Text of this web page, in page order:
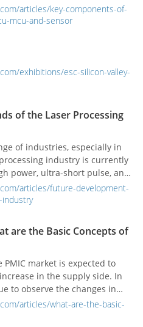
sensors, power
micro-
chip supply chain is complex
in 2021, automakers
supply chain, hoping to
even have the
articles/key-components-of-
mcu-and-sensor
exhibitions/esc-silicon-valley-
of the Laser Processing
of industries, especially in
industry is currently
power, ultra-short pulse, and
articles/future-development-
are the Basic Concepts of
market is expected to
in the supply side. In
to observe the changes in
articles/what-are-the-basic-